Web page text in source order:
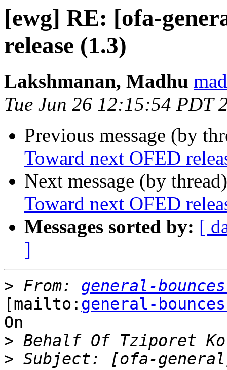
[ewg] RE: [ofa-
release (1.3)
Lakshmanan, Madhu
Tue Jun 26 12:15:54 PDT
Previous message (by
Toward next OFED
Next message (by
Toward next OFED
Messages sorted by: [
]
> From: general-
[mailto: general-
On
>
> Subject: [ofa-